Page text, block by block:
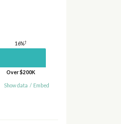
16%†
Over $200K
Show data / Embed